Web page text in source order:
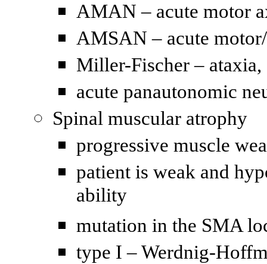
AMAN – acute motor
AMSAN – acute
Miller-Fischer –
acute panautonomic
Spinal muscular atrophy
progressive muscle
patient is weak and
ability
mutation in the SMA
type I – Werdnig-